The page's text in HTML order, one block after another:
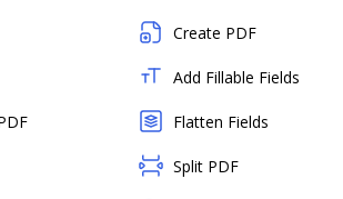
Create PDF
Add Fillable Fields
Flatten Fields
Split PDF